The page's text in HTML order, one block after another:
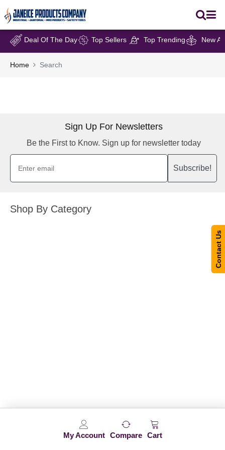
My Account Compare Cart
Deal Of The Day Top Sellers Top Trending New
Home Search
Sign Up For Newsletters
Be the First to Know. Sign up for newsletter today
Subscribe!
Shop By Category
Contact Us